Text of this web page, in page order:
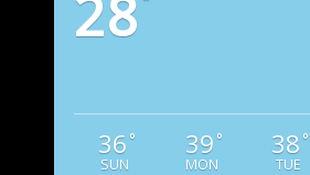
28
36 °
SUN
39 °
MON
38 °
TUE